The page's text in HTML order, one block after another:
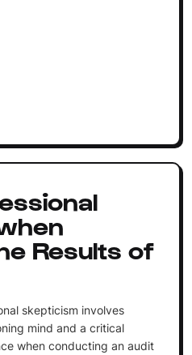
Results of
skepticism involves
mind and a critical
when conducting an audit